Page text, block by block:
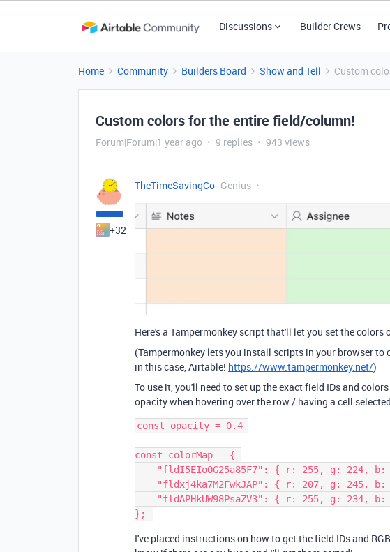
Discussions Builder Crews
Home Community Builders Board Show and Tell Custom
Custom colors for the entire field/column!
Forum|Forum|1 year ago 9 replies 943 views
+32
TheTimeSavingCo Genius
Here's a Tampermonkey script that'll let you set the colors
(Tampermonkey lets you install scripts in your browser
in this case, Airtable! https://www.tampermonkey.net/)
To use it, you'll need to set up the exact field IDs and
opacity when hovering over the row / having a cell
const opacity = 0.4
const colorMap = {
"fldI5EIoOG25a85F7": { r: 255, g: 224,
"fldxj4ka7M2FwkJAP": { r: 207, g: 245,
"fldAPHkUW98PsaZV3": { r: 255, g: 234,
};
I've placed instructions on how to get the field IDs and